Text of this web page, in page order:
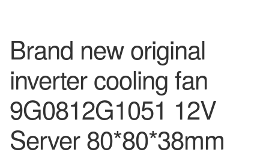
Brand new original
inverter cooling fan
9G0812G1051 12V
Server 80*80*38mm